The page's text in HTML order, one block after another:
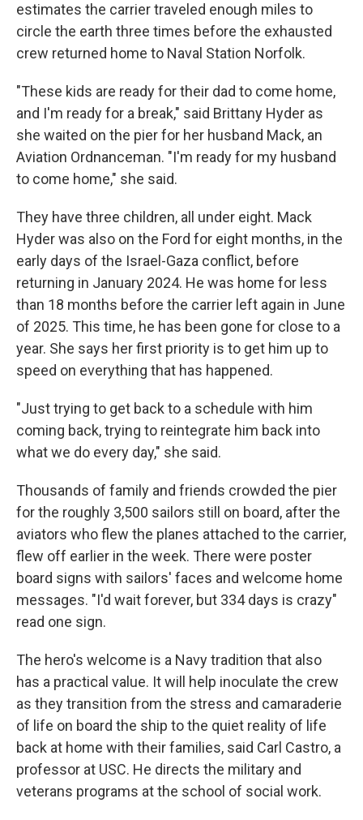
estimates the carrier traveled enough miles to
circle the earth three times before the exhausted
crew returned home to Naval Station Norfolk.
"These kids are ready for their dad to come home,
and I'm ready for a break," said Brittany Hyder as
she waited on the pier for her husband Mack, an
Aviation Ordnanceman. "I'm ready for my husband
to come home," she said.
They have three children, all under eight. Mack
Hyder was also on the Ford for eight months, in the
early days of the Israel-Gaza conflict, before
returning in January 2024. He was home for less
than 18 months before the carrier left again in June
of 2025. This time, he has been gone for close to a
year. She says her first priority is to get him up to
speed on everything that has happened.
"Just trying to get back to a schedule with him
coming back, trying to reintegrate him back into
what we do every day," she said.
Thousands of family and friends crowded the pier
for the roughly 3,500 sailors still on board, after the
aviators who flew the planes attached to the carrier,
flew off earlier in the week. There were poster
board signs with sailors' faces and welcome home
messages. "I'd wait forever, but 334 days is crazy"
read one sign.
The hero's welcome is a Navy tradition that also
has a practical value. It will help inoculate the crew
as they transition from the stress and camaraderie
of life on board the ship to the quiet reality of life
back at home with their families, said Carl Castro, a
professor at USC. He directs the military and
veterans programs at the school of social work.